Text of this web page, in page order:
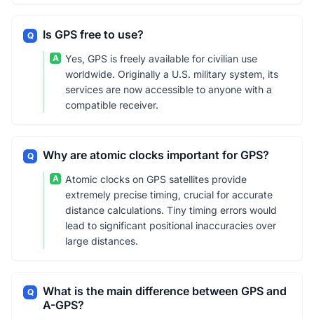
Q Is GPS free to use?
A
Yes, GPS is freely available for civilian use
worldwide. Originally a U.S. military system, its
services are now accessible to anyone with a
compatible receiver.
Q Why are atomic clocks important for GPS?
A
Atomic clocks on GPS satellites provide
extremely precise timing, crucial for accurate
distance calculations. Tiny timing errors would
lead to significant positional inaccuracies over
large distances.
Q
What is the main difference between GPS and
A-GPS?